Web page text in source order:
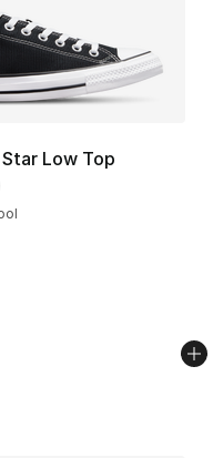
Low Top
rating - [5 out of